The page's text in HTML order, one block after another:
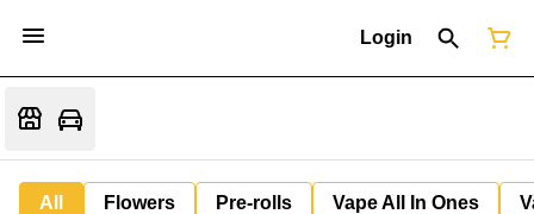
Login
All Flowers Pre-rolls Vape All In Ones